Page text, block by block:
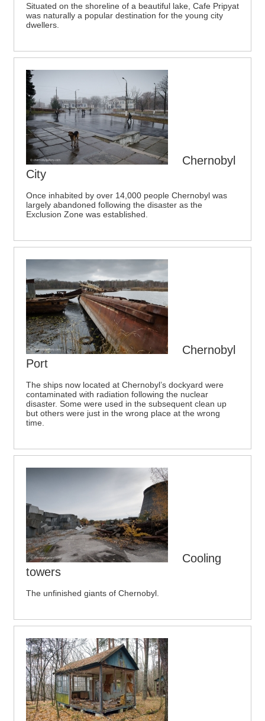
Situated on the shoreline of a beautiful lake, Cafe Pripyat
was naturally a popular destination for the young city
dwellers.
Chernobyl
City
Once inhabited by over 14,000 people Chernobyl was
largely abandoned following the disaster as the
Exclusion Zone was established.
Chernobyl
Port
The ships now located at Chernobyl’s dockyard were
contaminated with radiation following the nuclear
disaster. Some were used in the subsequent clean up
but others were just in the wrong place at the wrong
time.
Cooling
towers
The unfinished giants of Chernobyl.